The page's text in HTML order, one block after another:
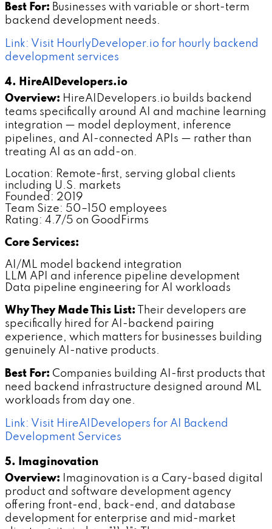
Best For: Businesses with variable or short-term
backend development needs.
Link: Visit HourlyDeveloper.io for hourly backend
development services
4. HireAIDevelopers.io
Overview: HireAIDevelopers.io builds backend
teams specifically around AI and machine learning
integration — model deployment, inference
pipelines, and AI-connected APIs — rather than
treating AI as an add-on.
Location: Remote-first, serving global clients
including U.S. markets
Founded: 2019
Team Size: 50–150 employees
Rating: 4.7/5 on GoodFirms
Core Services:
AI/ML model backend integration
LLM API and inference pipeline development
Data pipeline engineering for AI workloads
Why They Made This List: Their developers are
specifically hired for AI-backend pairing
experience, which matters for businesses building
genuinely AI-native products.
Best For: Companies building AI-first products that
need backend infrastructure designed around ML
workloads from day one.
Link: Visit HireAIDevelopers for AI Backend
Development Services
5. Imaginovation
Overview: Imaginovation is a Cary-based digital
product and software development agency
offering front-end, back-end, and database
development for enterprise and mid-market